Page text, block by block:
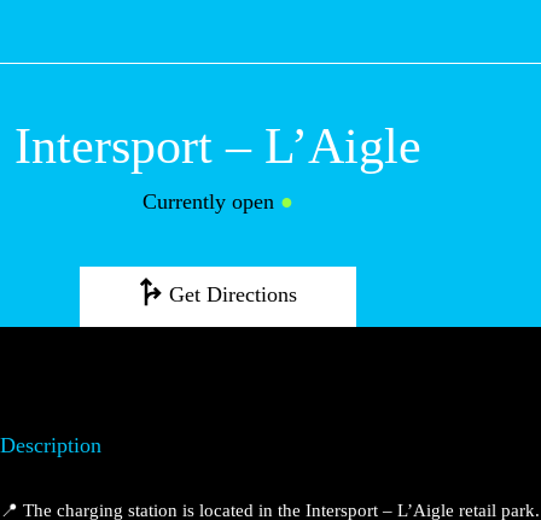
Intersport – L’Aigle
Currently open ●
Get Directions
Description
📍 The charging station is located in the Intersport – L’Aigle retail park.